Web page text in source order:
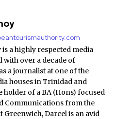
is a highly respected media
with over a decade of
a journalist at one of the
houses in Trinidad and
holder of a BA (Hons) focused
Communications from the
Greenwich, Darcel is an avid